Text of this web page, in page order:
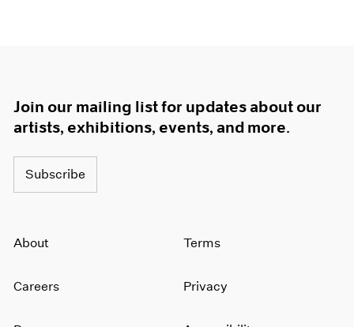
Join our mailing list for updates about our
artists, exhibitions, events, and more.
Subscribe
About
Careers
Terms
Privacy